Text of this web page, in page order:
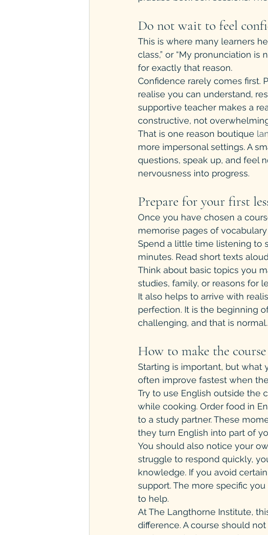
Do not wait to feel
This is where many learners
class,” or “My pronunciation is
for exactly that reason.
Confidence rarely comes first.
realise you can understand,
supportive teacher makes a
constructive, not
That is one reason boutique
more impersonal settings. A
questions, speak up, and feel
nervousness into progress.
Prepare for your first
Once you have chosen a
memorise pages of
Spend a little time listening to
minutes. Read short texts
Think about basic topics you
studies, family, or reasons for
It also helps to arrive with
perfection. It is the beginning
challenging, and that is
How to make the
Starting is important, but what
often improve fastest when
Try to use English outside the
while cooking. Order food in
to a study partner. These
they turn English into part of
You should also notice your
struggle to respond quickly,
knowledge. If you avoid
support. The more specific
to help.
At The Langthorne Institute,
difference. A course should